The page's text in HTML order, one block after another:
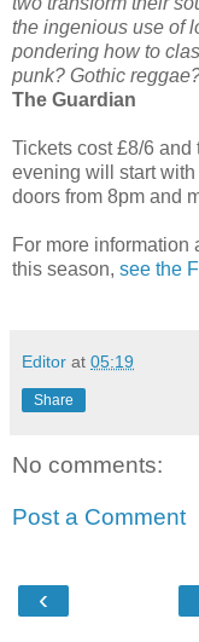
the ingenious use of
pondering how to
punk? Gothic
The Guardian
Tickets cost £8/6 and
evening will start
doors from 8pm and
For more information
this season, see the
Editor at 05:19
Share
No comments:
Post a Comment
‹